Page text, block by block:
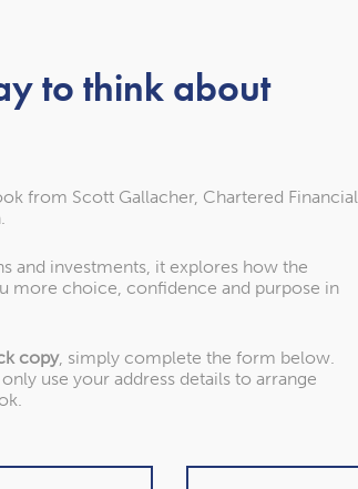
for you and what is an appropriate
your nerve
especially during periods of volatility,
access to the information with just
in a cycle of checking your
regularly, it could help you stick to
to think about
from Scott Gallacher, Chartered Financial
and investments, it explores how the
more choice, confidence and purpose in
copy, simply complete the form below.
use your address details to arrange